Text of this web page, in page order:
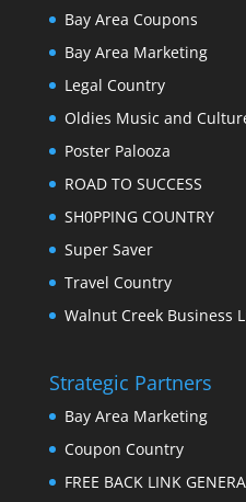
Bay Area Coupons
Bay Area Marketing
Legal Country
Oldies Music and
Poster Palooza
ROAD TO SUCCESS
SH0PPING COUNTRY
Super Saver
Travel Country
Walnut Creek Business
Strategic Partners
Bay Area Marketing
Coupon Country
FREE BACK LINK